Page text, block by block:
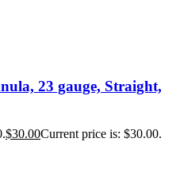
23 gauge, Straight,
$30.00Current price is: $30.00.